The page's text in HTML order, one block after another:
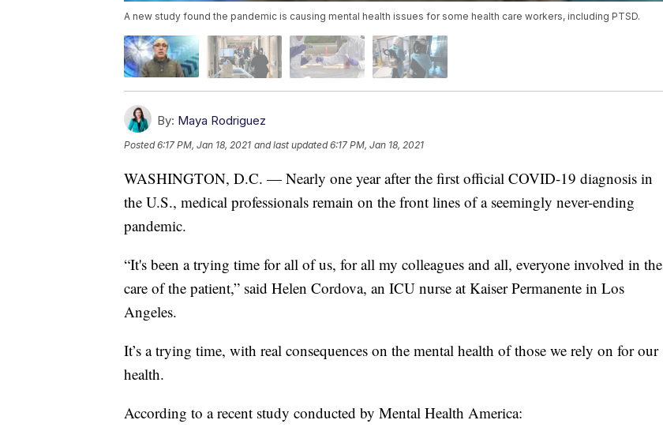
A new study found the pandemic is causing mental health issues for some health care workers, including PTSD.
By: Maya Rodriguez
Posted6:17 PM, Jan 18, 2021 and last updated 6:17 PM, Jan 18, 2021
WASHINGTON, D.C. — Nearly one year after the first official COVID-19 diagnosis in
the U.S., medical professionals remain on the front lines of a seemingly never-ending
pandemic.
“It's been a trying time for all of us, for all my colleagues and all, everyone involved in the
care of the patient,” said Helen Cordova, an ICU nurse at Kaiser Permanente in Los
Angeles.
It’s a trying time, with real consequences on the mental health of those we rely on for our
health.
According to a recent study conducted by Mental Health America: